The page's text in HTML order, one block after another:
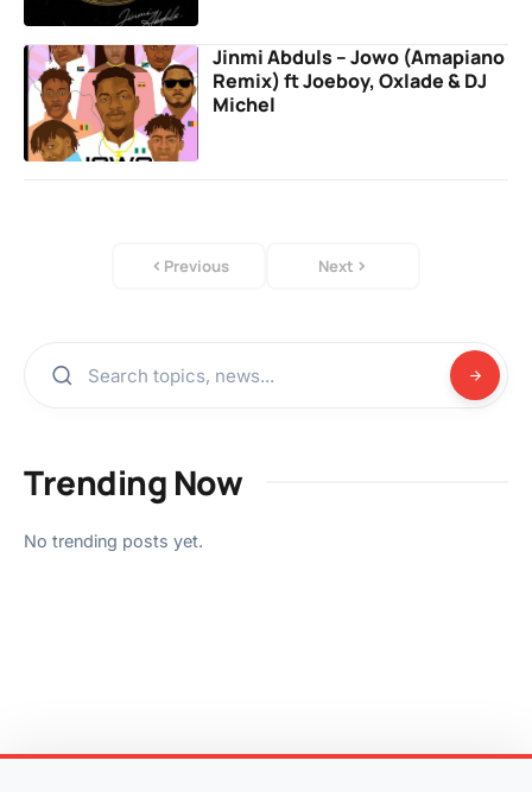
Jinmi Abduls – Jowo (Amapiano
Remix) ft Joeboy, Oxlade & DJ
Michel
Previous Next
Trending Now
No trending posts yet.